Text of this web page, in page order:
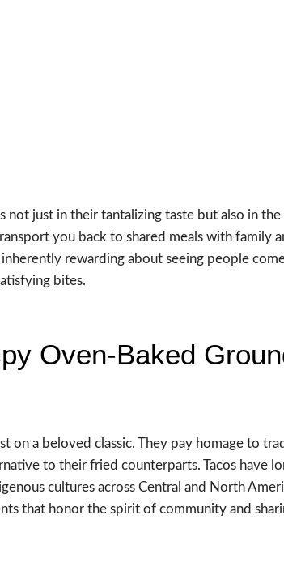
not just in their tantalizing taste but also in
you back to shared meals with family
rewarding about seeing people
bites.
Oven-Baked
on a beloved classic. They pay homage to
to their fried counterparts. Tacos have
cultures across Central and North
that honor the spirit of community and